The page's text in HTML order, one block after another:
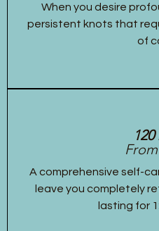
When you desire
persistent knots that
of
A comprehensive self-
leave you completely
lasting for